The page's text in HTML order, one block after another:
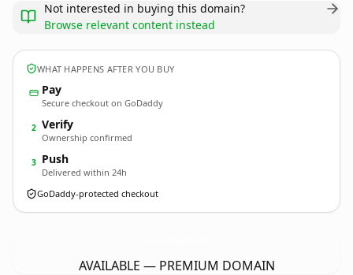
Not interested in buying this domain?
Browse relevant content instead
WHAT HAPPENS AFTER YOU BUY
Pay
Secure checkout on GoDaddy
2 Verify
Ownership confirmed
3 Push
Delivered within 24h
GoDaddy-protected checkout
AVAILABLE — PREMIUM DOMAIN